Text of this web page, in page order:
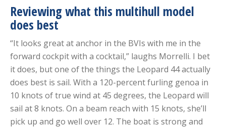
Reviewing what this multihull model
does best
“It looks great at anchor in the BVIs with me in the
forward cockpit with a cocktail,” laughs Morrelli. I bet
it does, but one of the things the Leopard 44 actually
does best is sail. With a 120-percent furling genoa in
10 knots of true wind at 45 degrees, the Leopard will
sail at 8 knots. On a beam reach with 15 knots, she’ll
pick up and go well over 12. The boat is strong and